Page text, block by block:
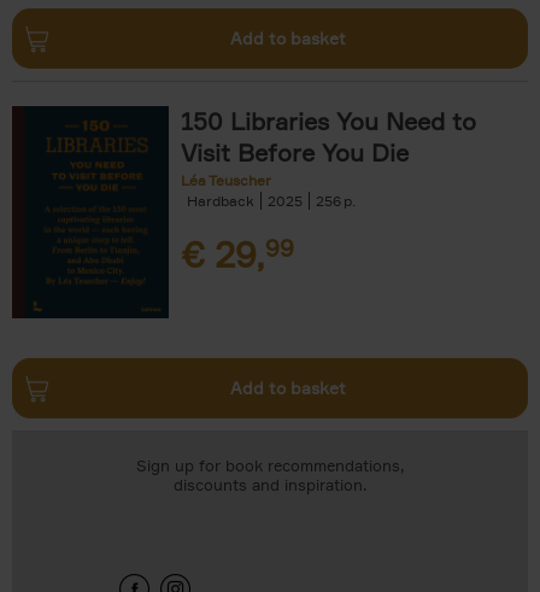
Add to basket
150 Libraries You Need to
Visit Before You Die
Léa Teuscher
Hardback
2025 256
€ 29,99
Add to basket
Sign up for book recommendations,
discounts and inspiration.